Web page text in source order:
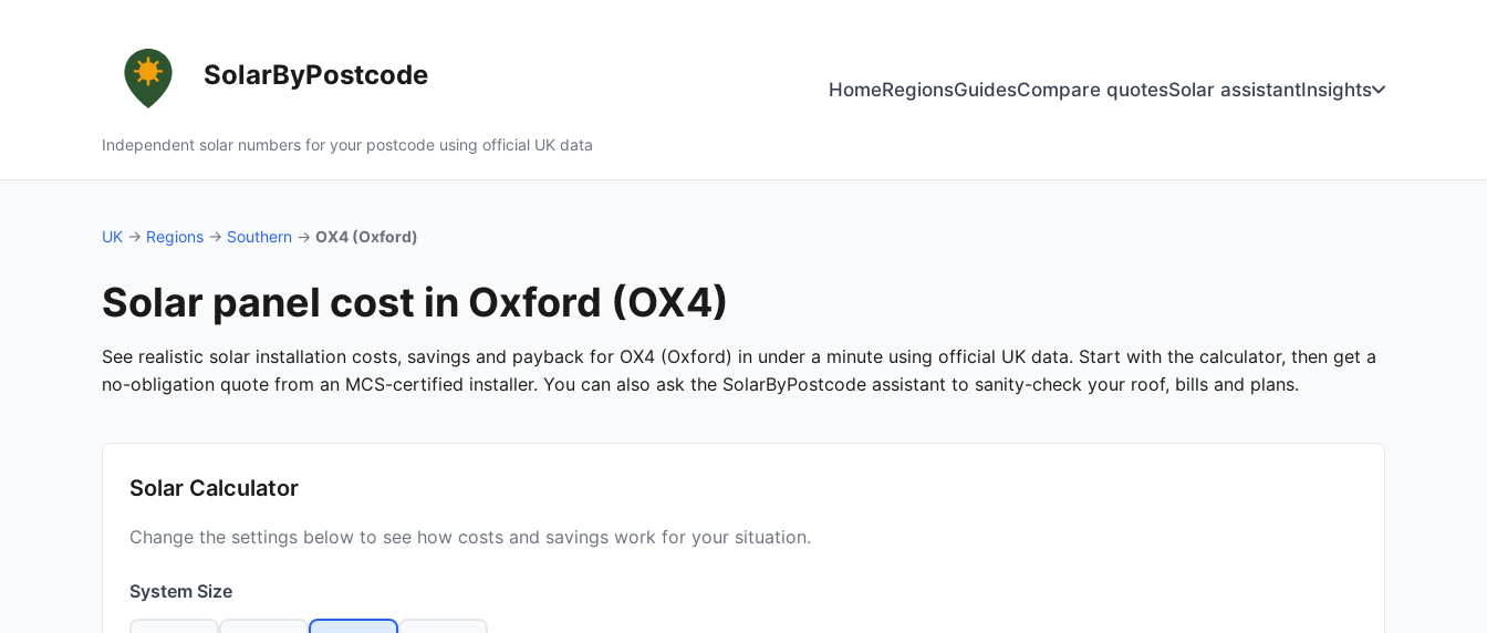
SolarByPostcode
Independent solar numbers for your postcode using official UK data
HomeRegionsGuidesCompare quotesSolar assistantInsights
UK → Regions → Southern → OX4 (Oxford)
Solar panel cost in Oxford (OX4)
See realistic solar installation costs, savings and payback for OX4 (Oxford) in under a minute using official UK data. Start with the calculator, then get a
no-obligation quote from an MCS-certified installer. You can also ask the SolarByPostcode assistant to sanity-check your roof, bills and plans.
Solar Calculator
Change the settings below to see how costs and savings work for your situation.
System Size